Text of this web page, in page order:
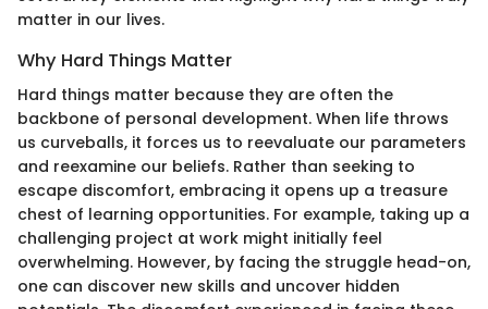
matter in our lives.
Why Hard Things Matter
Hard things matter because they are often the
backbone of personal development. When life throws
us curveballs, it forces us to reevaluate our parameters
and reexamine our beliefs. Rather than seeking to
escape discomfort, embracing it opens up a treasure
chest of learning opportunities. For example, taking up a
challenging project at work might initially feel
overwhelming. However, by facing the struggle head-on,
one can discover new skills and uncover hidden